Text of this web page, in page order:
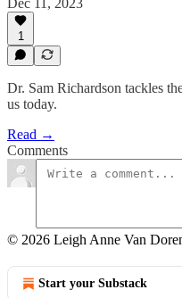
1
Dr. Sam Richardson tackles
us today.
Read →
Comments
© 2026 Leigh Anne Van
Start your Substack